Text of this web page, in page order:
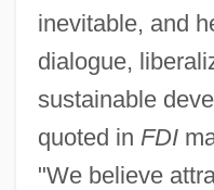
inevitable, and
dialogue,
sustainable
quoted in FDI
"We believe